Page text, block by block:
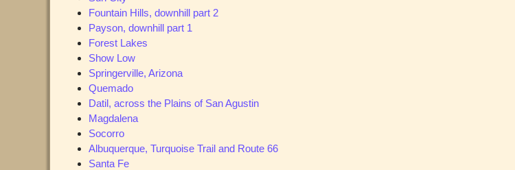
Fountain Hills, downhill part 2
Payson, downhill part 1
Forest Lakes
Show Low
Springerville, Arizona
Quemado
Datil, across the Plains of San Agustin
Magdalena
Socorro
Albuquerque, Turquoise Trail and Route 66
Santa Fe